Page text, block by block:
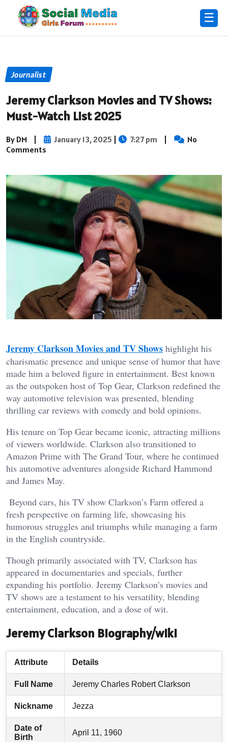
☰
Journalist
Jeremy Clarkson Movies and TV Shows:
Must-Watch List 2025
By DM | January 13, 2025 | 7:27 pm |
No
Comments
Jeremy Clarkson Movies and TV Shows highlight his
charismatic presence and unique sense of humor that have
made him a beloved figure in entertainment. Best known
as the outspoken host of Top Gear, Clarkson redefined the
way automotive television was presented, blending
thrilling car reviews with comedy and bold opinions.
His tenure on Top Gear became iconic, attracting millions
of viewers worldwide. Clarkson also transitioned to
Amazon Prime with The Grand Tour, where he continued
his automotive adventures alongside Richard Hammond
and James May.
Beyond cars, his TV show Clarkson’s Farm offered a
fresh perspective on farming life, showcasing his
humorous struggles and triumphs while managing a farm
in the English countryside.
Though primarily associated with TV, Clarkson has
appeared in documentaries and specials, further
expanding his portfolio. Jeremy Clarkson’s movies and
TV shows are a testament to his versatility, blending
entertainment, education, and a dose of wit.
Jeremy Clarkson Biography/wiki
Attribute Details
Full Name Jeremy Charles Robert Clarkson
Nickname Jezza
Date of
Birth
April 11, 1960